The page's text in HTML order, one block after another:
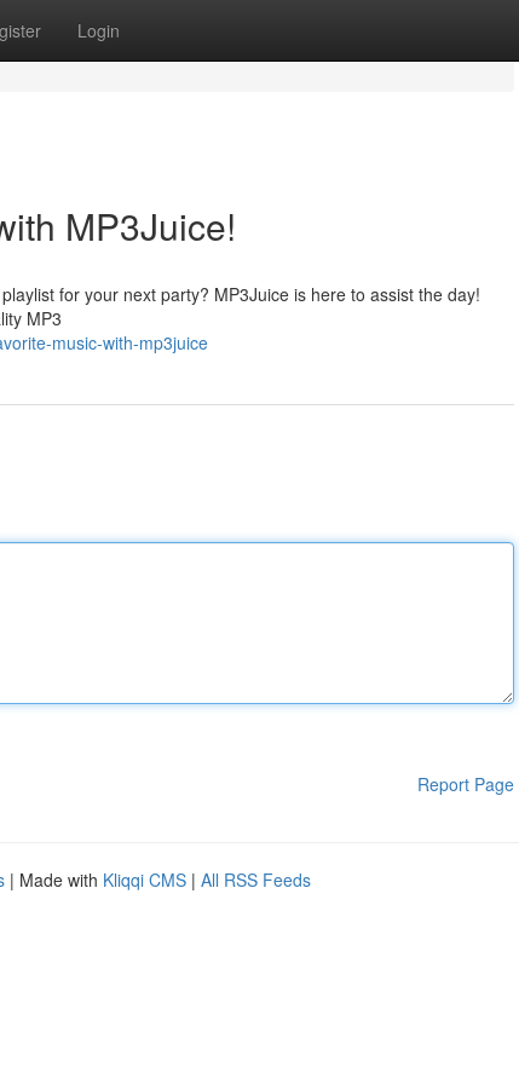
Login
MP3Juice!
for your next party? MP3Juice is here to assist the day!
MP3
music-with-mp3juice
Report Page
| Made with Kliqqi CMS | All RSS Feeds